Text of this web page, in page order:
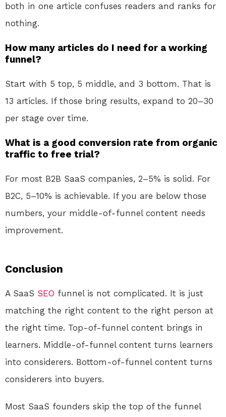
both in one article confuses readers and ranks for
nothing.
How many articles do I need for a working
funnel?
Start with 5 top, 5 middle, and 3 bottom. That is
13 articles. If those bring results, expand to 20–30
per stage over time.
What is a good conversion rate from organic
traffic to free trial?
For most B2B SaaS companies, 2–5% is solid. For
B2C, 5–10% is achievable. If you are below those
numbers, your middle-of-funnel content needs
improvement.
Conclusion
A SaaS SEO funnel is not complicated. It is just
matching the right content to the right person at
the right time. Top-of-funnel content brings in
learners. Middle-of-funnel content turns learners
into considerers. Bottom-of-funnel content turns
considerers into buyers.
Most SaaS founders skip the top of the funnel